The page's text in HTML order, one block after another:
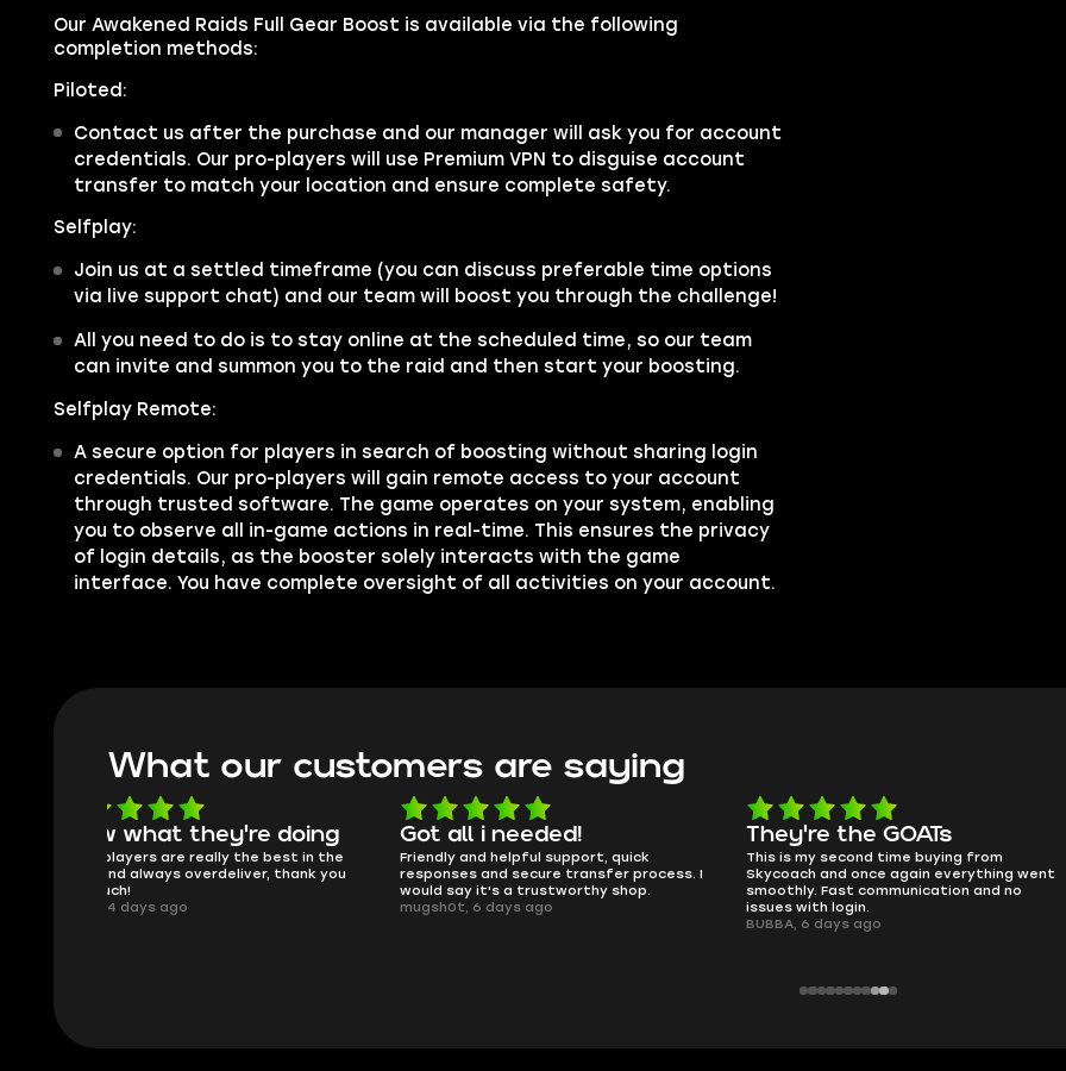
Our Awakened Raids Full Gear Boost is available via the following
completion methods:
Piloted:
Contact us after the purchase and our manager will ask you for account
credentials. Our pro-players will use Premium VPN to disguise account
transfer to match your location and ensure complete safety.
Selfplay:
Join us at a settled timeframe (you can discuss preferable time options
via live support chat) and our team will boost you through the challenge!
All you need to do is to stay online at the scheduled time, so our team
can invite and summon you to the raid and then start your boosting.
Selfplay Remote:
A secure option for players in search of boosting without sharing login
credentials. Our pro-players will gain remote access to your account
through trusted software. The game operates on your system, enabling
you to observe all in-game actions in real-time. This ensures the privacy
of login details, as the booster solely interacts with the game
interface. You have complete oversight of all activities on your account.
What our customers are saying
Got all i needed!
Friendly and helpful support, quick
responses and secure transfer process. I
would say it's a trustworthy shop.
mugsh0t, 6 days ago
They're the GOATs
This is my second time buying from
Skycoach and once again everything went
smoothly. Fast communication and no
issues with login.
smooth as butter
no delays, no drama. Pro player
perfectly.
QT314, 6 days ago